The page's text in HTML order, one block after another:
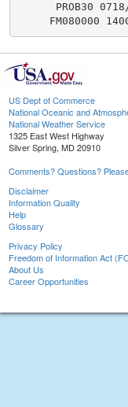
PROB30
US Dept of Commerce
National Oceanic and
National Weather Service
1325 East West Highway
Silver Spring, MD 20910
Comments? Questions?
Disclaimer
Information Quality
Help
Glossary
Privacy Policy
Freedom of Information Act
About Us
Career Opportunities